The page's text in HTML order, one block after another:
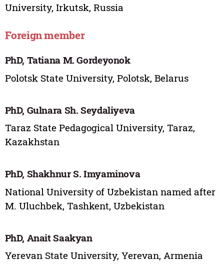
University, Irkutsk, Russia
Foreign member
PhD, Tatiana M. Gordeyonok
Polotsk State University, Polotsk, Belarus
PhD, Gulnara Sh. Seydaliyeva
Taraz State Pedagogical University, Taraz,
Kazakhstan
PhD, Shakhnur S. Imyaminova
National University of Uzbekistan named after
M. Uluchbek, Tashkent, Uzbekistan
PhD, Anait Saakyan
Yerevan State University, Yerevan, Armenia